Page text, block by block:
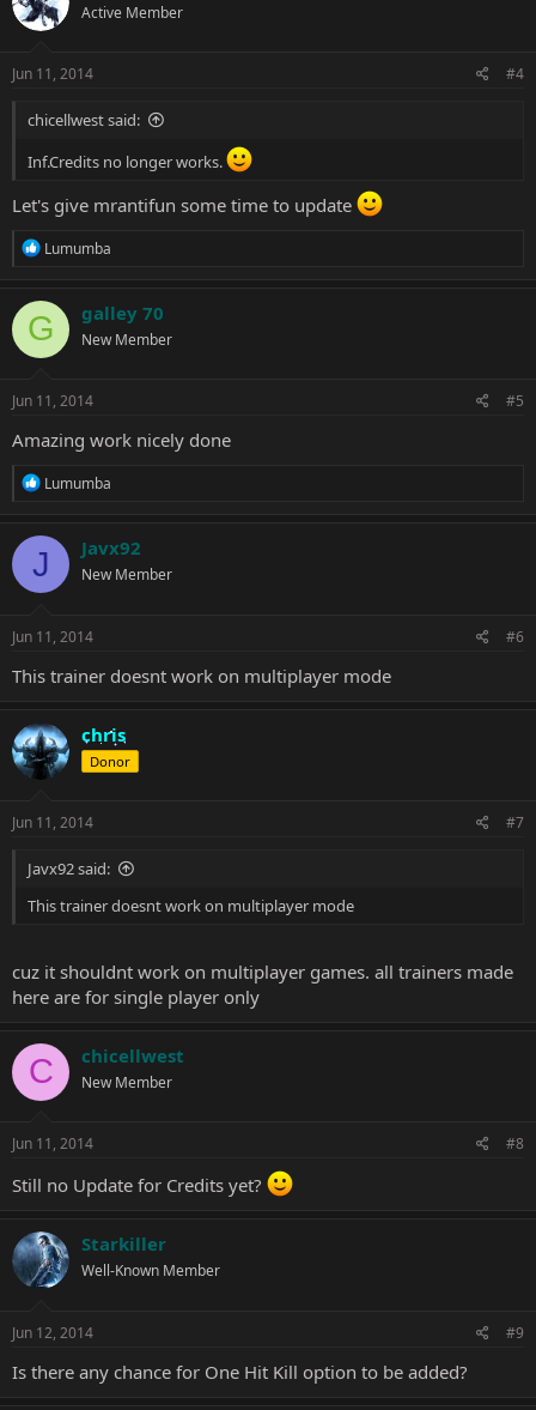
Active Member
Jun 11, 2014 #4
chicellwest said:
Inf.Credits no longer works.
Let's give mrantifun some time to update
R
c
t
i
o
s
Lumumba
G galley 70
New Member
Jun 11, 2014 #5
Amazing work nicely done
R
c
t
i
o
s
Lumumba
J Javx92
New Member
Jun 11, 2014 #6
This trainer doesnt work on multiplayer mode
chris
Donor
Jun 11, 2014 #7
Javx92 said:
This trainer doesnt work on multiplayer mode
cuz it shouldnt work on multiplayer games. all trainers made
here are for single player only
C chicellwest
New Member
Jun 11, 2014 #8
Still no Update for Credits yet?
Starkiller
Well-Known Member
Jun 12, 2014 #9
Is there any chance for One Hit Kill option to be added?